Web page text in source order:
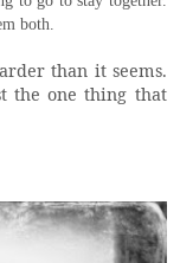
both.
than it seems.
the one thing that